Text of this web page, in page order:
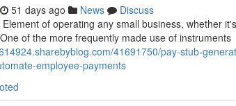
51 days ago News
Discuss
of operating any small business, whether
of the more frequently made use of instruments
41691750/pay-stub-
employee-payments